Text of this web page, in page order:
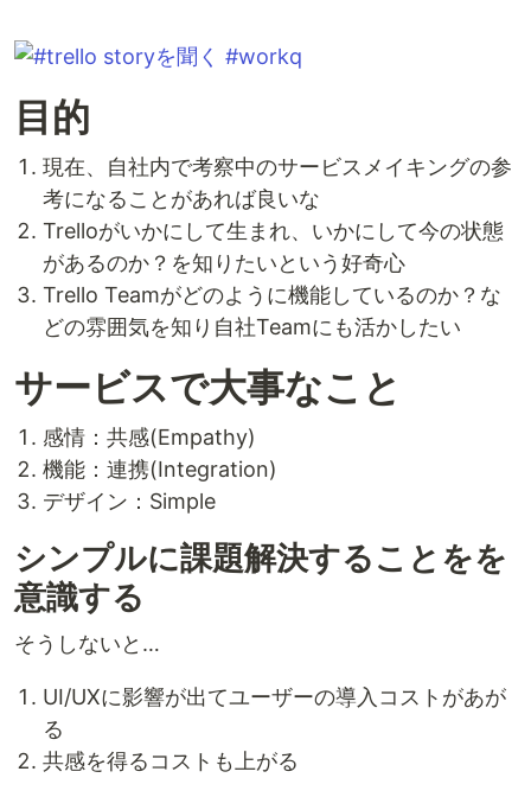
目的
現在、自社内で考察中のサービスメイキングの参
考になることがあれば良いな
Trelloがいかにして生まれ、いかにして今の状態
があるのか？を知りたいという好奇心
Trello Teamがどのように機能しているのか？な
どの雰囲気を知り自社Teamにも活かしたい
サービスで大事なこと
感情：共感(Empathy)
機能：連携(Integration)
デザイン：Simple
シンプルに課題解決することをを
意識する
そうしないと…
UI/UXに影響が出てユーザーの導入コストがあが
る
共感を得るコストも上がる